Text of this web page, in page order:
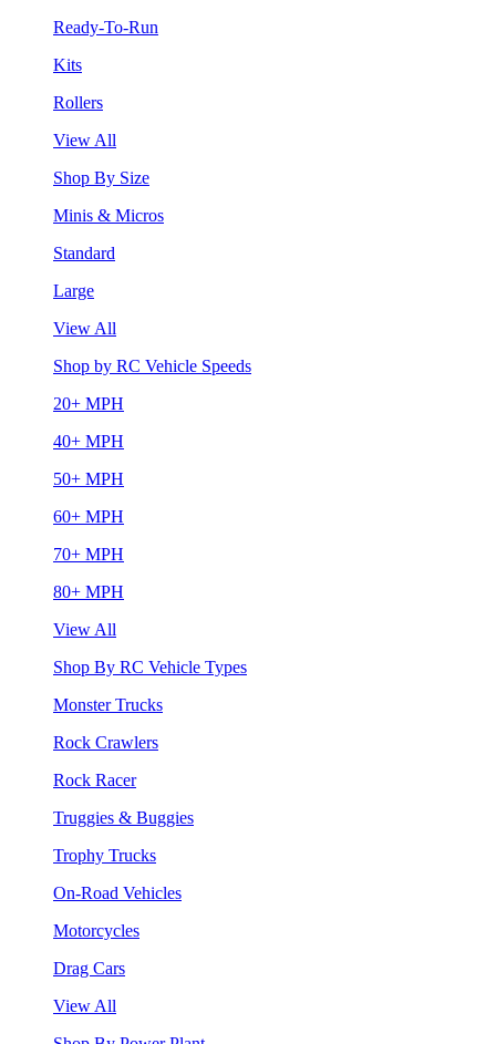
Ready-To-Run
Kits
Rollers
View All
Shop By Size
Minis & Micros
Standard
Large
View All
Shop by RC Vehicle Speeds
20+ MPH
40+ MPH
50+ MPH
60+ MPH
70+ MPH
80+ MPH
View All
Shop By RC Vehicle Types
Monster Trucks
Rock Crawlers
Rock Racer
Truggies & Buggies
Trophy Trucks
On-Road Vehicles
Motorcycles
Drag Cars
View All